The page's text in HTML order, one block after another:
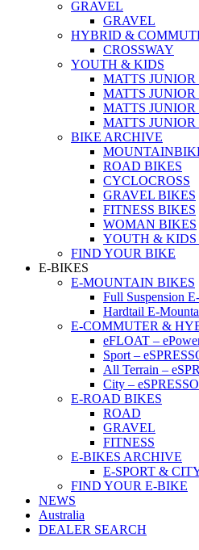
GRAVEL
GRAVEL
HYBRID &
CROSSWAY
YOUTH & KIDS
MATTS JUNIOR
MATTS JUNIOR
MATTS JUNIOR
MATTS JUNIOR
BIKE ARCHIVE
ROAD BIKES
CYCLOCROSS
GRAVEL BIKES
FITNESS BIKES
WOMAN BIKES
YOUTH & KIDS
FIND YOUR BIKE
E-BIKES
E-MOUNTAIN BIKES
Full Suspension
Hardtail E-
E-COMMUTER &
eFLOAT –
Sport –
All Terrain –
City –
E-ROAD BIKES
ROAD
GRAVEL
FITNESS
E-BIKES ARCHIVE
E-SPORT &
FIND YOUR E-BIKE
NEWS
Australia
DEALER SEARCH